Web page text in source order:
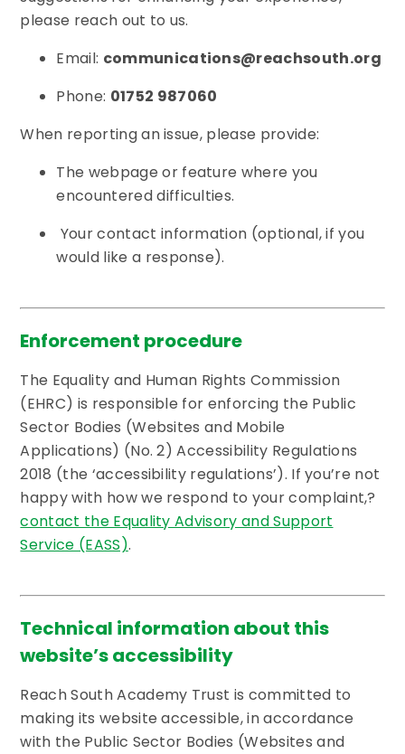
please reach out to us.
Email: communications@reachsouth.org
Phone: 01752 987060
When reporting an issue, please provide:
The webpage or feature where you
encountered difficulties.
Your contact information (optional, if you
would like a response).
Enforcement procedure
The Equality and Human Rights Commission
(EHRC) is responsible for enforcing the Public
Sector Bodies (Websites and Mobile
Applications) (No. 2) Accessibility Regulations
2018 (the ‘accessibility regulations’). If you’re not
happy with how we respond to your complaint,?
contact the Equality Advisory and Support
Service (EASS).
Technical information about this
website’s accessibility
Reach South Academy Trust is committed to
making its website accessible, in accordance
with the Public Sector Bodies (Websites and